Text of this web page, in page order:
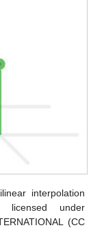
interpolation
licensed under
(CC